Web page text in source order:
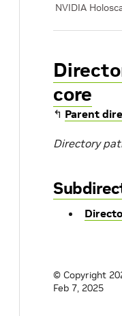
NVIDIA
core
↰ Parent
Directory
© Copyright
Feb 7, 2025